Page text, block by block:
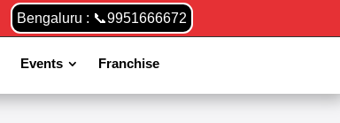
Bengaluru : 📞9951666672
Events Franchise